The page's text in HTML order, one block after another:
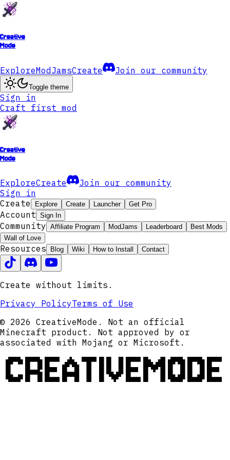
Creative
Mode
ExploreModJamsCreate Join our community
Toggle theme
Sign in
Craft first mod
Creative
Mode
ExploreCreate
Join our community
Sign in
Create
Explore Create Launcher Get Pro
Account Sign In
Community Affiliate Program ModJams Leaderboard
Best Mods
Wall of Love
Resources Blog Wiki How to Install Contact
Create without limits.
Privacy PolicyTerms of Use
© 2026 CreativeMode. Not an official
Minecraft product. Not approved by or
associated with Mojang or Microsoft.
CREATIVEMODE